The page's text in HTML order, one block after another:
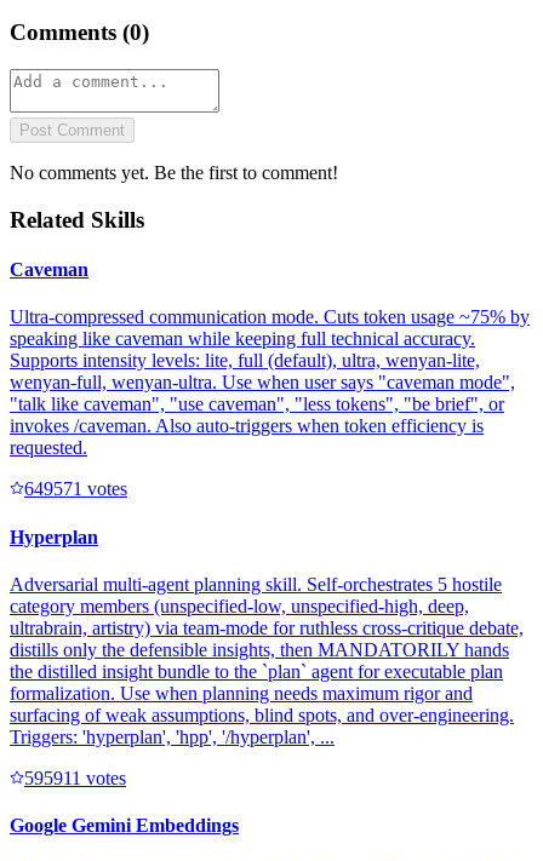
Comments (0)
Post Comment
No comments yet. Be the first to comment!
Related Skills
Caveman
Ultra-compressed communication mode. Cuts token usage ~75% by
speaking like caveman while keeping full technical accuracy.
Supports intensity levels: lite, full (default), ultra, wenyan-lite,
wenyan-full, wenyan-ultra. Use when user says "caveman mode",
"talk like caveman", "use caveman", "less tokens", "be brief", or
invokes /caveman. Also auto-triggers when token efficiency is
requested.
649571 votes
Hyperplan
Adversarial multi-agent planning skill. Self-orchestrates 5 hostile
category members (unspecified-low, unspecified-high, deep,
ultrabrain, artistry) via team-mode for ruthless cross-critique debate,
distills only the defensible insights, then MANDATORILY hands
the distilled insight bundle to the `plan` agent for executable plan
formalization. Use when planning needs maximum rigor and
surfacing of weak assumptions, blind spots, and over-engineering.
Triggers: 'hyperplan', 'hpp', '/hyperplan', ...
595911 votes
Google Gemini Embeddings